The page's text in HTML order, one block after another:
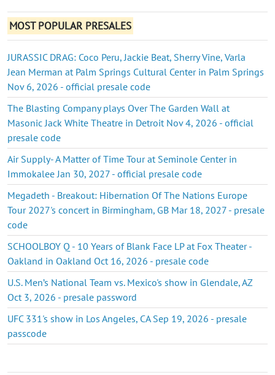
MOST POPULAR PRESALES
JURASSIC DRAG: Coco Peru, Jackie Beat, Sherry Vine, Varla
Jean Merman at Palm Springs Cultural Center in Palm Springs
Nov 6, 2026 - official presale code
The Blasting Company plays Over The Garden Wall at
Masonic Jack White Theatre in Detroit Nov 4, 2026 - official
presale code
Air Supply- A Matter of Time Tour at Seminole Center in
Immokalee Jan 30, 2027 - official presale code
Megadeth - Breakout: Hibernation Of The Nations Europe
Tour 2027's concert in Birmingham, GB Mar 18, 2027 - presale
code
SCHOOLBOY Q - 10 Years of Blank Face LP at Fox Theater -
Oakland in Oakland Oct 16, 2026 - presale code
U.S. Men’s National Team vs. Mexico's show in Glendale, AZ
Oct 3, 2026 - presale password
UFC 331's show in Los Angeles, CA Sep 19, 2026 - presale
passcode